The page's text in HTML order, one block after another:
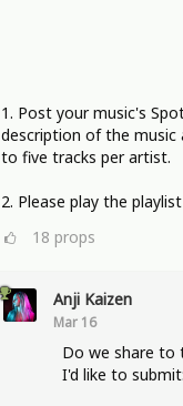
1. Post your music's
description of the music
to five tracks per artist.
2. Please play the
18 props
Anji Kaizen
Mar 16
Do we share to
I'd like to submit: